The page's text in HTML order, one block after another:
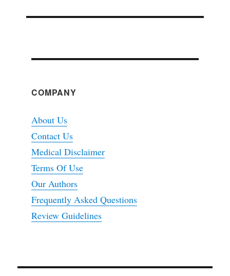
COMPANY
About Us
Contact Us
Medical Disclaimer
Terms Of Use
Our Authors
Frequently Asked Questions
Review Guidelines